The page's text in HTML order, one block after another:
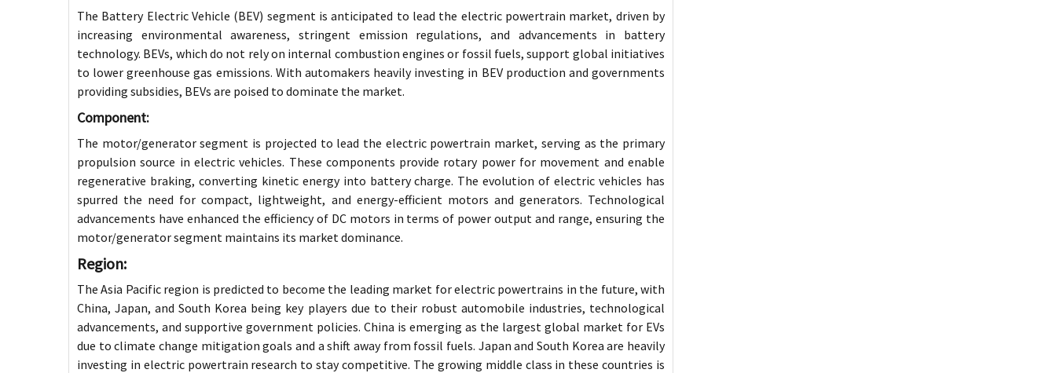
The Battery Electric Vehicle (BEV) segment is anticipated to lead the electric powertrain market, driven by
increasing environmental awareness, stringent emission regulations, and advancements in battery
technology. BEVs, which do not rely on internal combustion engines or fossil fuels, support global initiatives
to lower greenhouse gas emissions. With automakers heavily investing in BEV production and governments
providing subsidies, BEVs are poised to dominate the market.
Component:
The motor/generator segment is projected to lead the electric powertrain market, serving as the primary
propulsion source in electric vehicles. These components provide rotary power for movement and enable
regenerative braking, converting kinetic energy into battery charge. The evolution of electric vehicles has
spurred the need for compact, lightweight, and energy-efficient motors and generators. Technological
advancements have enhanced the efficiency of DC motors in terms of power output and range, ensuring the
motor/generator segment maintains its market dominance.
Region:
The Asia Pacific region is predicted to become the leading market for electric powertrains in the future, with
China, Japan, and South Korea being key players due to their robust automobile industries, technological
advancements, and supportive government policies. China is emerging as the largest global market for EVs
due to climate change mitigation goals and a shift away from fossil fuels. Japan and South Korea are heavily
investing in electric powertrain research to stay competitive. The growing middle class in these countries is